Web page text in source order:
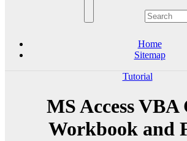
Home
Sitemap
Tutorial
MS Access VBA
Workbook and